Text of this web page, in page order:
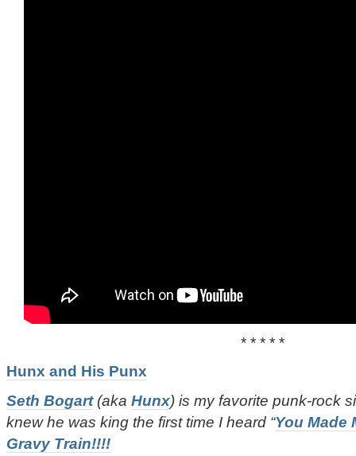
* * * * *
Hunx and His Punx
Seth Bogart(aka Hunx) is my favorite punk-rock
knew he was king the first time I heard “You Made
Gravy Train!!!!